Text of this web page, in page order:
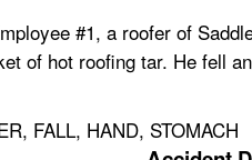
#1, a roofer of
of hot roofing tar. He fell
FALL, HAND, STOMACH